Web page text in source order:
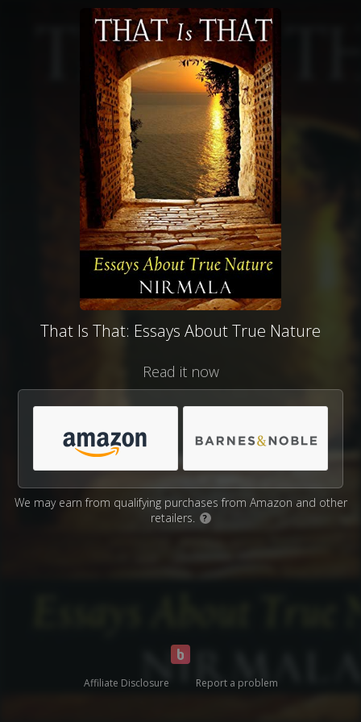
That Is That: Essays About True Nature
Read it now
We may earn from qualifying purchases from Amazon and other
retailers.
?
Affiliate Disclosure Report a problem